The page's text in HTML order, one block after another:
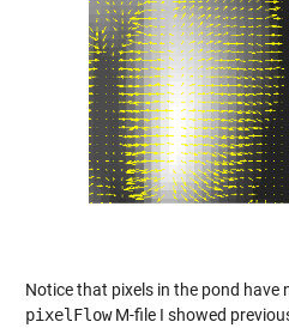
Notice that pixels in the pond have
pixelFlowM-file I showed